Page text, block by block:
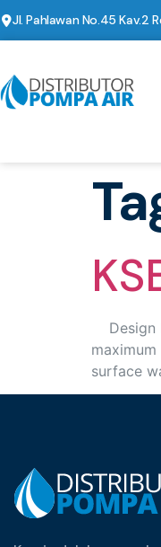
Jl. Pahlawan No.45 Kav.2
Design
surface